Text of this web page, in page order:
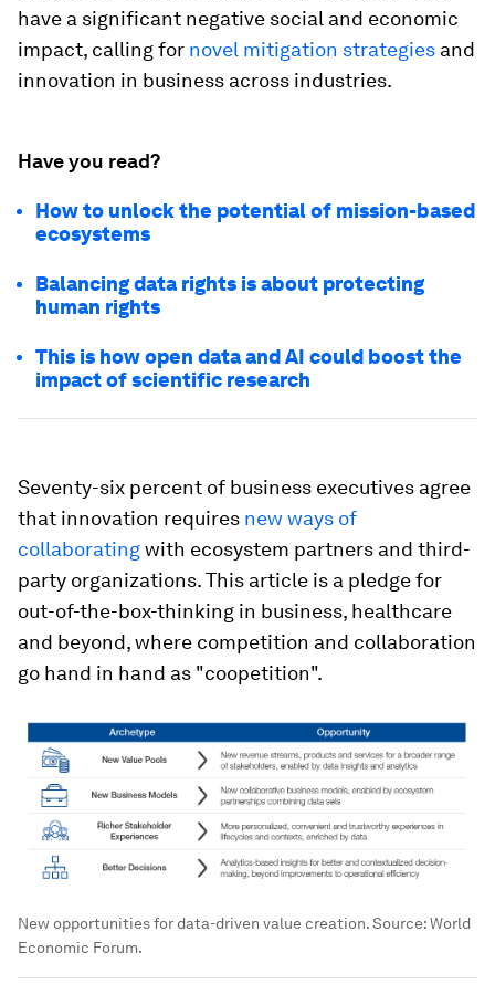
have a significant negative social and economic
impact, calling for novel mitigation strategies and
innovation in business across industries.
Have you read?
How to unlock the potential of mission-based
ecosystems
Balancing data rights is about protecting
human rights
This is how open data and AI could boost the
impact of scientific research
Seventy-six percent of business executives agree
that innovation requires new ways of
collaboratingwith ecosystem partners and third-
party organizations. This article is a pledge for
out-of-the-box-thinking in business, healthcare
and beyond, where competition and collaboration
go hand in hand as "coopetition".
New opportunities for data-driven value creation. Source: World
Economic Forum.